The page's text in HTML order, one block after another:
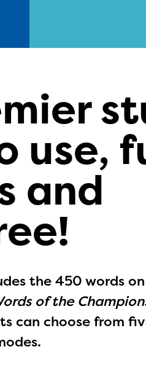
use,
and
the 450 words
of the
can choose from